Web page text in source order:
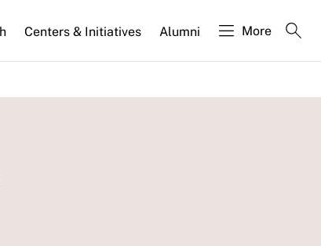
Centers & Initiatives Alumni More